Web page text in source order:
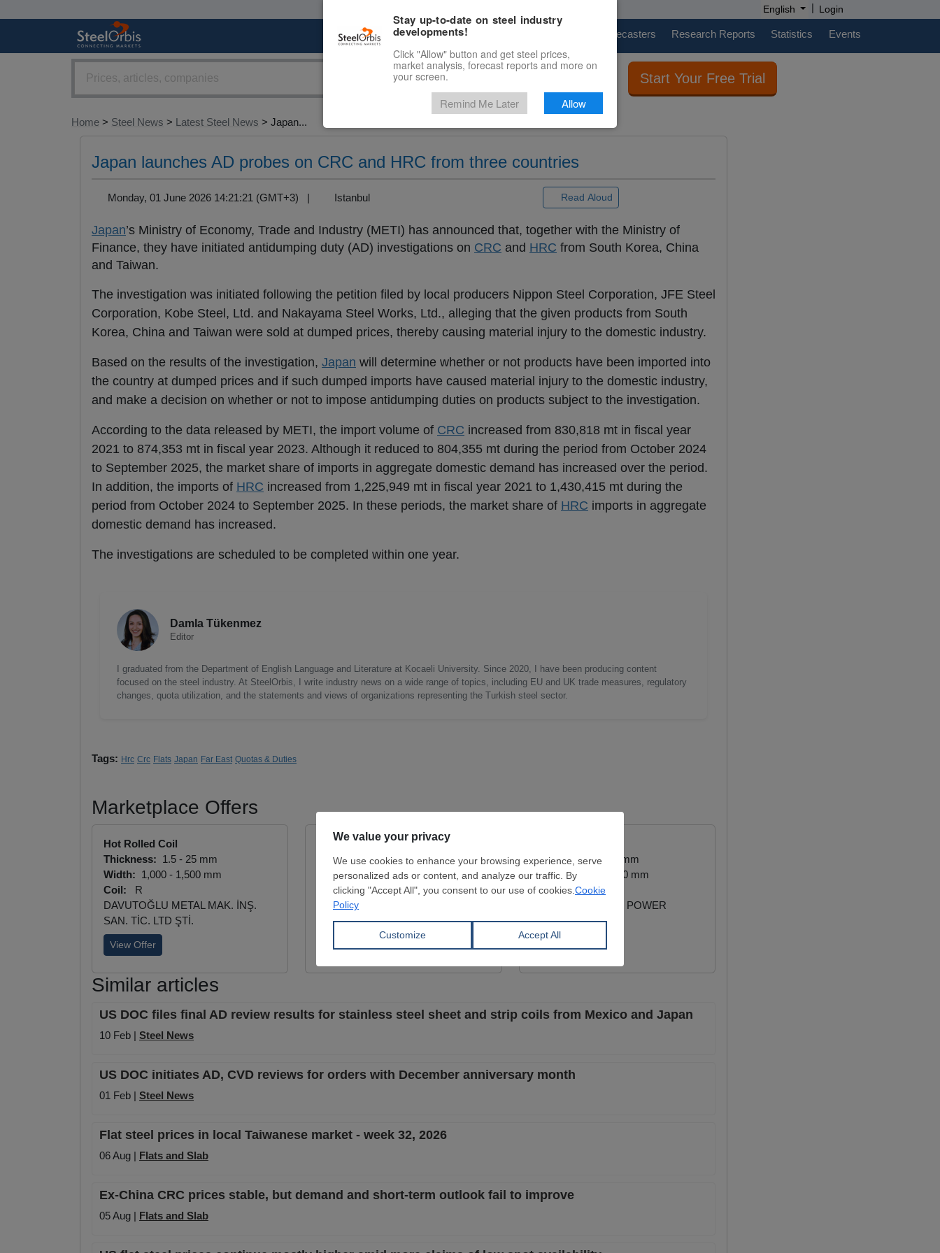
English | Login
Marketplace Price Forecasters Research Reports Statistics Events
Start Your Free Trial
Home > Steel News > Latest Steel News > Japan...
Japan launches AD probes on CRC and HRC from three countries
Monday, 01 June 2026 14:21:21 (GMT+3) | Istanbul Read Aloud
Japan’s Ministry of Economy, Trade and Industry (METI) has announced that, together with the Ministry of
Finance, they have initiated antidumping duty (AD) investigations on CRC and HRC from South Korea, China
and Taiwan.
The investigation was initiated following the petition filed by local producers Nippon Steel Corporation, JFE Steel
Corporation, Kobe Steel, Ltd. and Nakayama Steel Works, Ltd., alleging that the given products from South
Korea, China and Taiwan were sold at dumped prices, thereby causing material injury to the domestic industry.
Based on the results of the investigation, Japan will determine whether or not products have been imported into
the country at dumped prices and if such dumped imports have caused material injury to the domestic industry,
and make a decision on whether or not to impose antidumping duties on products subject to the investigation.
According to the data released by METI, the import volume of CRC increased from 830,818 mt in fiscal year
2021 to 874,353 mt in fiscal year 2023. Although it reduced to 804,355 mt during the period from October 2024
to September 2025, the market share of imports in aggregate domestic demand has increased over the period.
In addition, the imports of HRC increased from 1,225,949 mt in fiscal year 2021 to 1,430,415 mt during the
period from October 2024 to September 2025. In these periods, the market share of HRC imports in aggregate
domestic demand has increased.
The investigations are scheduled to be completed within one year.
Damla Tükenmez
Editor
I graduated from the Department of English Language and Literature at Kocaeli University. Since 2020, I have been producing content
focused on the steel industry. At SteelOrbis, I write industry news on a wide range of topics, including EU and UK trade measures, regulatory
changes, quota utilization, and the statements and views of organizations representing the Turkish steel sector.
Tags: Hrc Crc Flats Japan Far East Quotas & Duties
Marketplace Offers
Hot Rolled Coil
Thickness: 1.5 - 25 mm
Width: 1,000 - 1,500 mm
Coil:
R
DAVUTOĞLU METAL MAK. İNŞ.
SAN. TİC. LTD ŞTİ.
View Offer
Cold Rolled Coil
Thickness:0.4 - 2.5 mm
Width:1,000 - 1,500 mm
Coil:R
DAVUTOĞLU METAL MAK. İNŞ.
SAN. TİC. LTD ŞTİ.
Thickness:0.8 - 5 mm
Width: 1,150 - 1,850 mm
Coil:R
SAMBHV SPONGE POWER
LIMITED
Similar articles
US DOC files final AD review results for stainless steel sheet and strip coils from Mexico and Japan
10 Feb | Steel News
US DOC initiates AD, CVD reviews for orders with December anniversary month
01 Feb | Steel News
Flat steel prices in local Taiwanese market - week 32, 2026
06 Aug | Flats and Slab
Ex-China CRC prices stable, but demand and short-term outlook fail to improve
05 Aug | Flats and Slab
Stay up-to-date on steel industry
developments!
Click "Allow" button and get steel prices,
market analysis, forecast reports and more on
your screen.
Remind Me Later Allow